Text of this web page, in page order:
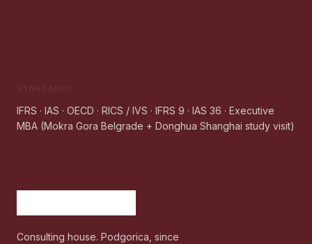
STANDARDS
IFRS · IAS · OECD · RICS / IVS · IFRS 9 · IAS 36 · Executive
MBA (Mokra Gora Belgrade + Donghua Shanghai study visit)
Consulting house. Podgorica, since